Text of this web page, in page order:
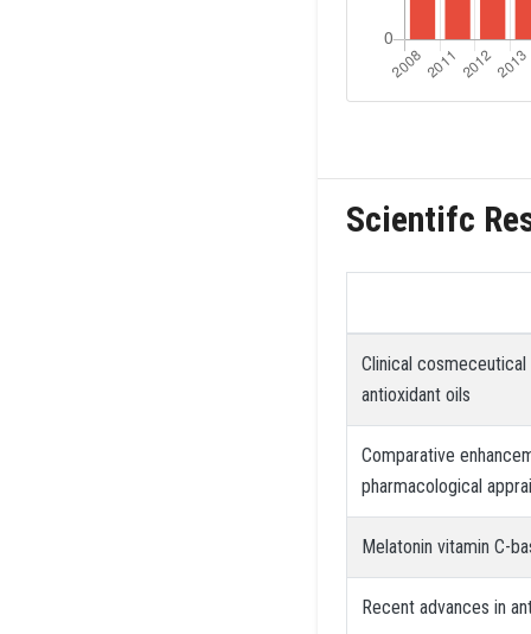
Scientifc
Clinical
antioxidant oils
Comparative
pharmacological
Melatonin vitamin C-
Recent advances in